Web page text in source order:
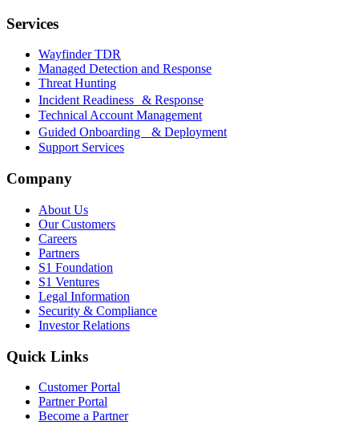
Services
Wayfinder TDR
Managed Detection and Response
Threat Hunting
Incident Readiness & Response
Technical Account Management
Guided Onboarding & Deployment
Support Services
Company
About Us
Our Customers
Careers
Partners
S1 Foundation
S1 Ventures
Legal Information
Security & Compliance
Investor Relations
Quick Links
Customer Portal
Partner Portal
Become a Partner